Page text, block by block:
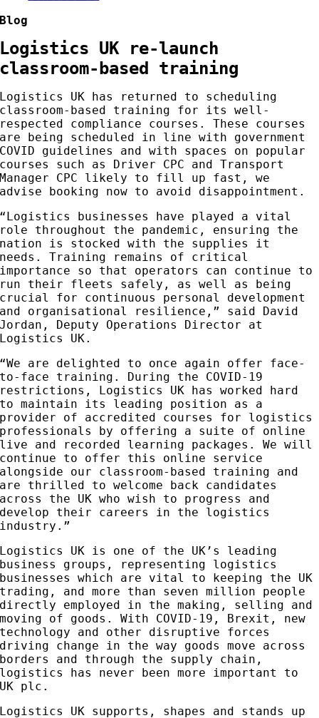
Blog
Logistics UK re-launch
classroom-based training
Logistics UK has returned to scheduling
classroom-based training for its well-
respected compliance courses. These courses
are being scheduled in line with government
COVID guidelines and with spaces on popular
courses such as Driver CPC and Transport
Manager CPC likely to fill up fast, we
advise booking now to avoid disappointment.
“Logistics businesses have played a vital
role throughout the pandemic, ensuring the
nation is stocked with the supplies it
needs. Training remains of critical
importance so that operators can continue to
run their fleets safely, as well as being
crucial for continuous personal development
and organisational resilience,” said David
Jordan, Deputy Operations Director at
Logistics UK.
“We are delighted to once again offer face-
to-face training. During the COVID-19
restrictions, Logistics UK has worked hard
to maintain its leading position as a
provider of accredited courses for logistics
professionals by offering a suite of online
live and recorded learning packages. We will
continue to offer this online service
alongside our classroom-based training and
are thrilled to welcome back candidates
across the UK who wish to progress and
develop their careers in the logistics
industry.”
Logistics UK is one of the UK’s leading
business groups, representing logistics
businesses which are vital to keeping the UK
trading, and more than seven million people
directly employed in the making, selling and
moving of goods. With COVID-19, Brexit, new
technology and other disruptive forces
driving change in the way goods move across
borders and through the supply chain,
logistics has never been more important to
UK plc.
Logistics UK supports, shapes and stands up